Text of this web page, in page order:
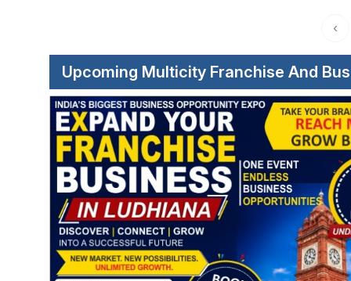
‹
Upcoming Multicity Franchise And